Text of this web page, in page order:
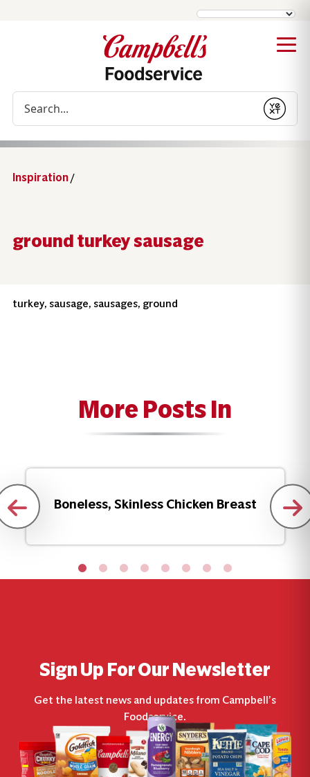
Submit
Inspiration/
ground turkey sausage
turkey, sausage, sausages, ground
More Posts In
Boneless, Skinless Chicken Breast
Sign Up For Our Newsletter
Get the latest news and updates from Campbell’s
Foodservice.